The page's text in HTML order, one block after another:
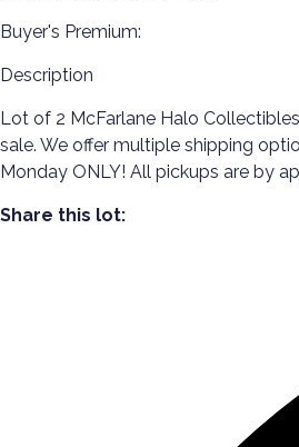
Buyer's Premium:
Description
Lot of 2 McFarlane Halo
sale. We offer multiple shipping
Monday ONLY! All pickups are by
Share this lot: